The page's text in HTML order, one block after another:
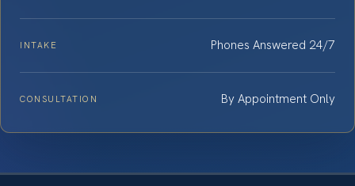
INTAKE Phones Answered 24/7
CONSULTATION By Appointment Only